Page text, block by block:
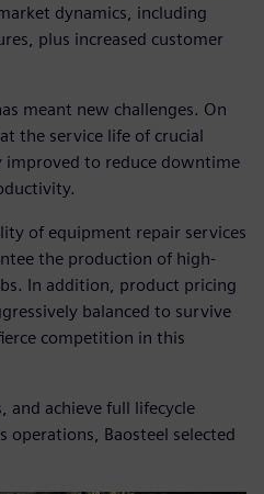
dynamics, including
plus increased customer
meant new challenges. On
the service life of crucial
improved to reduce downtime
of equipment repair services
the production of high-
In addition, product pricing
balanced to survive
competition in this
and achieve full lifecycle
operations, Baosteel selected